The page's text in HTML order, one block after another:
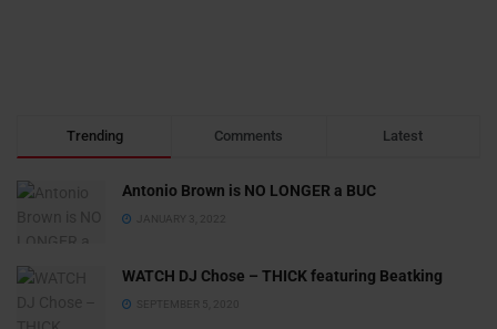
Trending Comments Latest
Antonio Brown is NO LONGER a BUC
JANUARY 3, 2022
WATCH DJ Chose – THICK featuring Beatking
SEPTEMBER 5, 2020